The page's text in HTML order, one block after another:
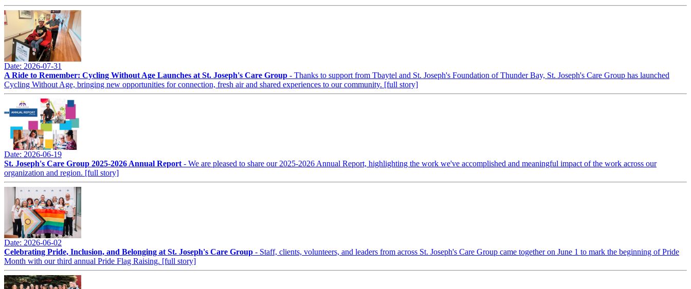
Date: 2026-07-31
A Ride to Remember: Cycling Without Age Launches at St. Joseph's Care Group - Thanks to support from Tbaytel and St. Joseph's Foundation of Thunder Bay, St. Joseph's Care Group has launched
Cycling Without Age, bringing new opportunities for connection, fresh air and shared experiences to our community. [full story]
Date: 2026-06-19
St. Joseph's Care Group 2025-2026 Annual Report - We are pleased to share our 2025-2026 Annual Report, highlighting the work we've accomplished and meaningful impact of the work across our
organization and region. [full story]
Date: 2026-06-02
Celebrating Pride, Inclusion, and Belonging at St. Joseph's Care Group - Staff, clients, volunteers, and leaders from across St. Joseph's Care Group came together on June 1 to mark the beginning of Pride
Month with our third annual Pride Flag Raising. [full story]